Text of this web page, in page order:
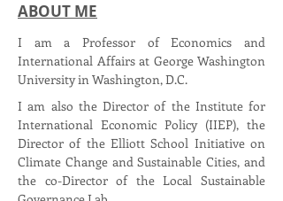
ABOUT ME
I am a Professor of Economics and
International Affairs at George Washington
University in Washington, D.C.
I am also the Director of the Institute for
International Economic Policy (IIEP), the
Director of the Elliott School Initiative on
Climate Change and Sustainable Cities, and
the co-Director of the Local Sustainable